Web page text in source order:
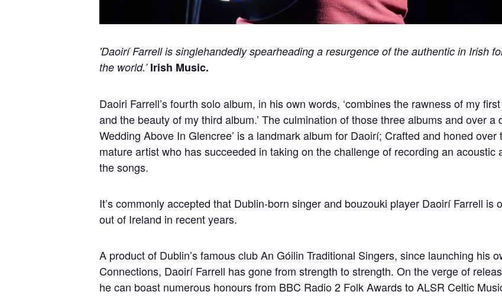
'Daoirí Farrell is singlehandedly spearheading a resurgence of the authentic in Irish
the world.’ Irish Music.
Daoiri Farrell’s fourth solo album, in his own words, ‘combines the rawness of my
and the beauty of my third album.’ The culmination of those three albums and over a
Wedding Above In Glencree’ is a landmark album for Daoirí; Crafted and honed
mature artist who has succeeded in taking on the challenge of recording an
the songs.
It’s commonly accepted that Dublin-born singer and bouzouki player Daoirí Farrell
out of Ireland in recent years.
A product of Dublin’s famous club An Góilin Traditional Singers, since launching his
Connections, Daoirí Farrell has gone from strength to strength. On the verge of
he can boast numerous honours from BBC Radio 2 Folk Awards to ALSR Celtic